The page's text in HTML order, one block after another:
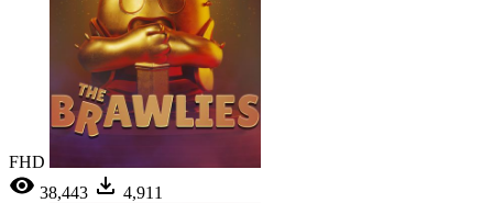
FHD
38,443
4,911